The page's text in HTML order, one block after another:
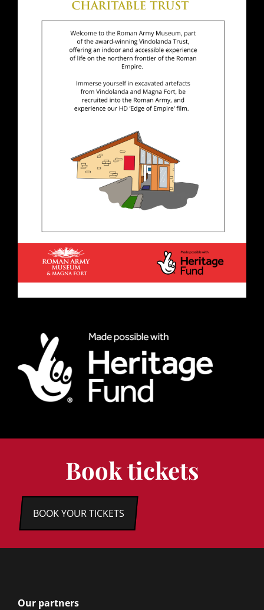
Book tickets
BOOK YOUR TICKETS
Our partners